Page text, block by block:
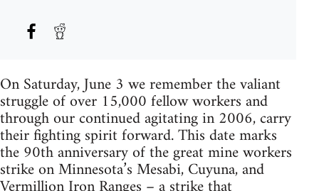
On Saturday, June 3 we remember the valiant
struggle of over 15,000 fellow workers and
through our continued agitating in 2006, carry
their fighting spirit forward. This date marks
the 90th anniversary of the great mine workers
strike on Minnesota’s Mesabi, Cuyuna, and